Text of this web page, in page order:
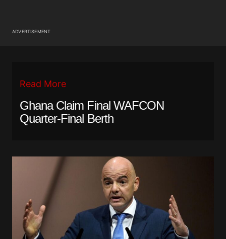
ADVERTISEMENT
Read More
Ghana Claim Final WAFCON
Quarter-Final Berth